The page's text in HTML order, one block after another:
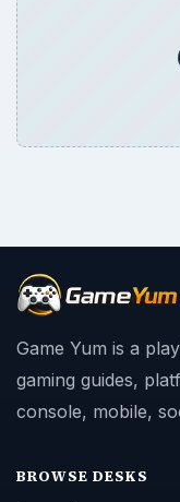
Game Yum is a
gaming guides,
console, mobile,
BROWSE DESKS
Genres
SITE INFO
About
Copyright Policy